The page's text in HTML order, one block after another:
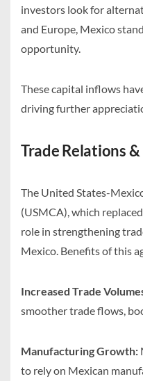
investors look for
and Europe, Mexico
opportunity.
These capital inflows
driving further
Trade Relations
The United States-
(USMCA), which
role in strengthening
Mexico. Benefits of this
Increased Trade
smoother trade flows,
Manufacturing Growth:
to rely on Mexican